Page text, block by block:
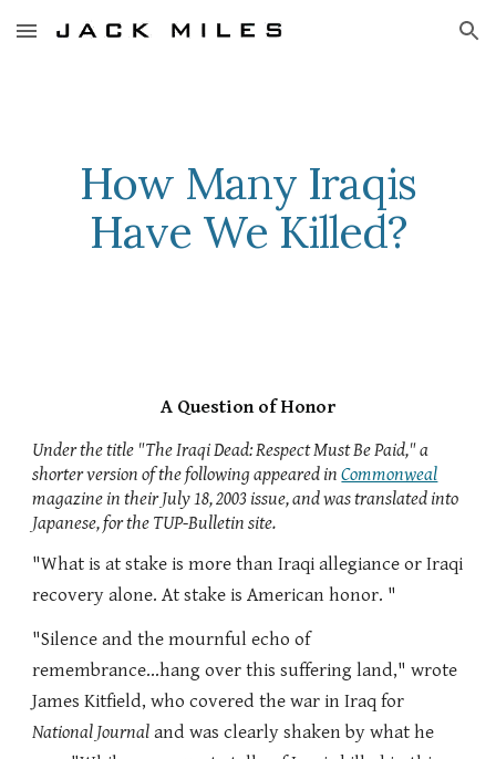
Skip to main content Skip to navigation
How Many Iraqis
Have We Killed?
A Question of Honor
Under the title "The Iraqi Dead: Respect Must Be Paid," a
shorter version of the following appeared in Commonweal
magazine in their July 18, 2003 issue, and was translated into
Japanese, for the TUP-Bulletin site.
"What is at stake is more than Iraqi allegiance or Iraqi
recovery alone. At stake is American honor. "
"Silence and the mournful echo of
remembrance...hang over this suffering land," wrote
James Kitfield, who covered the war in Iraq for
National Journal and was clearly shaken by what he